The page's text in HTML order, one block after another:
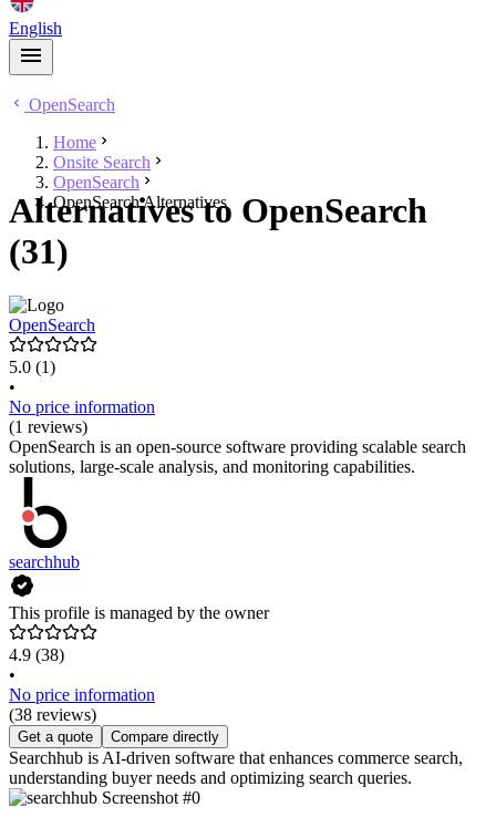
English
OpenSearch
Home
Onsite Search
OpenSearch
OpenSearch Alternatives
Alternatives to OpenSearch
(31)
OpenSearch
5.0 (1)
•
No price information
(1 reviews)
OpenSearch is an open-source software providing scalable search
solutions, large-scale analysis, and monitoring capabilities.
searchhub
This profile is managed by the owner
4.9 (38)
•
No price information
(38 reviews)
Get a quote Compare directly
Searchhub is AI-driven software that enhances commerce search,
understanding buyer needs and optimizing search queries.